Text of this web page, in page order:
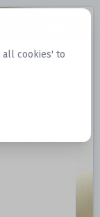
all cookies' to